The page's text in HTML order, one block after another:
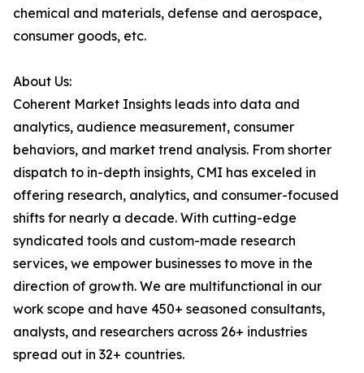
chemical and materials, defense and aerospace,
consumer goods, etc.
About Us:
Coherent Market Insights leads into data and
analytics, audience measurement, consumer
behaviors, and market trend analysis. From shorter
dispatch to in-depth insights, CMI has exceled in
offering research, analytics, and consumer-focused
shifts for nearly a decade. With cutting-edge
syndicated tools and custom-made research
services, we empower businesses to move in the
direction of growth. We are multifunctional in our
work scope and have 450+ seasoned consultants,
analysts, and researchers across 26+ industries
spread out in 32+ countries.